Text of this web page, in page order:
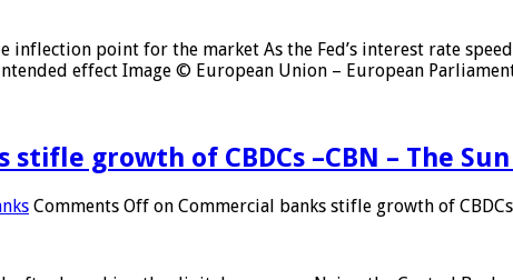
inflection point for the market As the Fed’s interest rate
effect Image © European Union – European
stifle growth of CBDCs –CBN – The
Comments Off on Commercial banks stifle growth of